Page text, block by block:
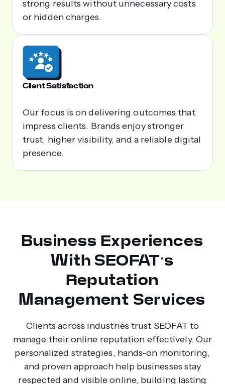
strong results without unnecessary costs
or hidden charges.
Client Satisfaction
Our focus is on delivering outcomes that
impress clients. Brands enjoy stronger
trust, higher visibility, and a reliable digital
presence.
Business Experiences
With SEOFAT’s
Reputation
Management Services
Clients across industries trust SEOFAT to
manage their online reputation effectively. Our
personalized strategies, hands-on monitoring,
and proven approach help businesses stay
respected and visible online, building lasting